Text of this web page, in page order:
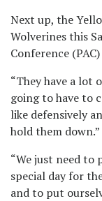
Next up, the
Wolverines this
Conference
“They have a lot
going to have to
like defensively
hold them down.”
“We just need to
special day for
and to put